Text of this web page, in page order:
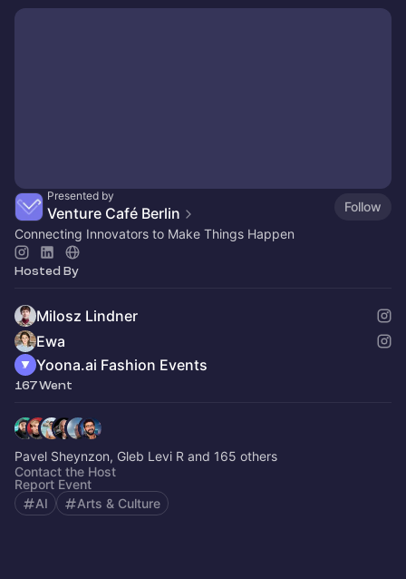
Presented by
Venture Café Berlin
Follow
Connecting Innovators to Make Things Happen
Hosted By
Milosz Lindner
Ewa
Yoona.ai Fashion Events
167 Went
Pavel Sheynzon, Gleb Levi R and 165 others
Contact the Host
Report Event
AI
Arts & Culture